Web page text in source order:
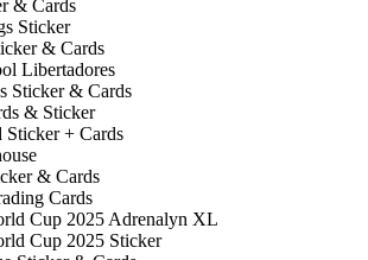
& Cards
Sticker
& Cards
Libertadores
Sticker & Cards
& Sticker
Sticker + Cards
& Cards
Cards
Cup 2025 Adrenalyn XL
Cup 2025 Sticker